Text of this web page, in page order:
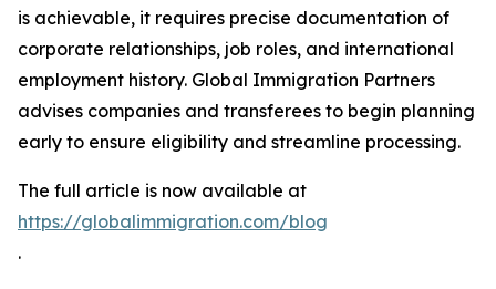
is achievable, it requires precise documentation of
corporate relationships, job roles, and international
employment history. Global Immigration Partners
advises companies and transferees to begin planning
early to ensure eligibility and streamline processing.
The full article is now available at
https://globalimmigration.com/blog
.